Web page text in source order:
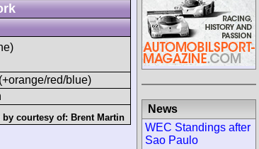
red/blue)
by courtesy of: Brent Martin
News
WEC Standings after
Sao Paulo